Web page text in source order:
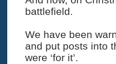
battlefield.
We have been
and put posts into
were ‘for it’.